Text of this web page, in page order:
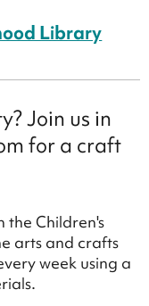
Library
Join us in
for a craft
the Children's
arts and crafts
week using a